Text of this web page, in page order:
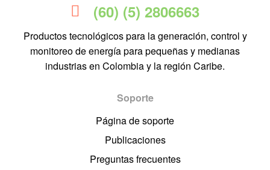
(60) (5) 2806663
Productos tecnológicos para la generación, control y
monitoreo de energía para pequeñas y medianas
industrias en Colombia y la región Caribe.
Soporte
Página de soporte
Publicaciones
Preguntas frecuentes